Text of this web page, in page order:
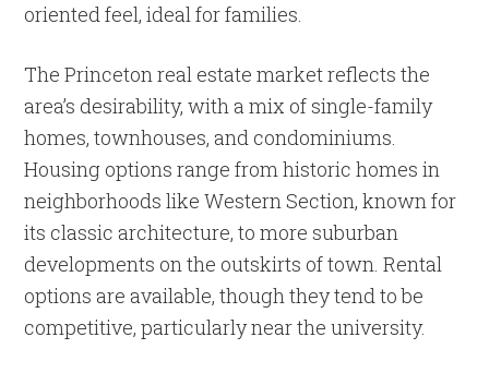
oriented feel, ideal for families.
The Princeton real estate market reflects the
area’s desirability, with a mix of single-family
homes, townhouses, and condominiums.
Housing options range from historic homes in
neighborhoods like Western Section, known for
its classic architecture, to more suburban
developments on the outskirts of town. Rental
options are available, though they tend to be
competitive, particularly near the university.